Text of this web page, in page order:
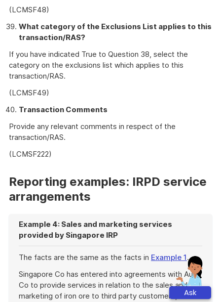
(LCMSF48)
What category of the Exclusions List applies to this
transaction/RAS?
If you have indicated True to Question 38, select the
category on the exclusions list which applies to this
transaction/RAS.
(LCMSF49)
Transaction Comments
Provide any relevant comments in respect of the
transaction/RAS.
(LCMSF222)
Reporting examples: IRPD service
arrangements
Example 4: Sales and marketing services
provided by Singapore IRP
The facts are the same as the facts in Example 1.
Singapore Co has entered into agreements with Aus
Co to provide services in relation to the sales and
marketing of iron ore to third party customers,
Ask